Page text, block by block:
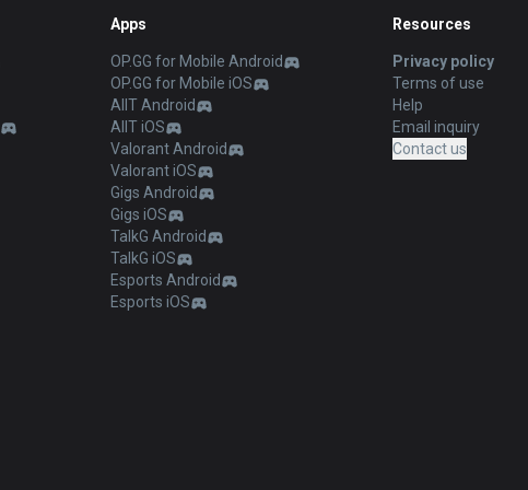
Apps
OP.GG for Mobile Android
OP.GG for Mobile iOS
AllT Android
AllT iOS
Valorant Android
Valorant iOS
Gigs Android
Gigs iOS
TalkG Android
TalkG iOS
Esports Android
Esports iOS
Resources
Privacy policy
Terms of use
Help
Email inquiry
Contact us